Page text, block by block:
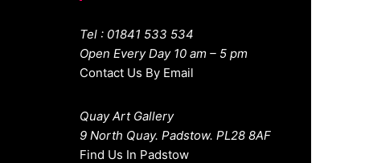
Tel : 01841 533 534
Open Every Day 10 am – 5 pm
Contact Us By Email
Quay Art Gallery
9 North Quay. Padstow. PL28 8AF
Find Us In Padstow